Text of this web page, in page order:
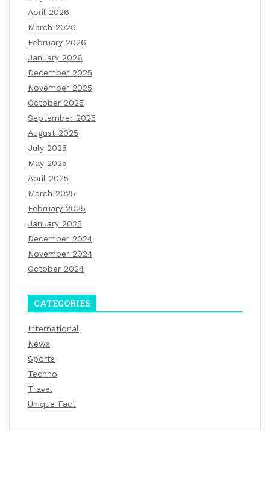
April 2026
March 2026
February 2026
January 2026
December 2025
November 2025
October 2025
September 2025
August 2025
July 2025
May 2025
April 2025
March 2025
February 2025
January 2025
December 2024
November 2024
October 2024
CATEGORIES
International
News
Sports
Techno
Travel
Unique Fact